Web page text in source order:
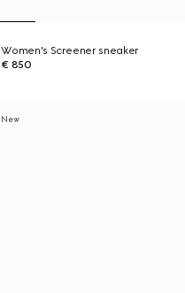
Women's Screener sneaker
€ 850
New